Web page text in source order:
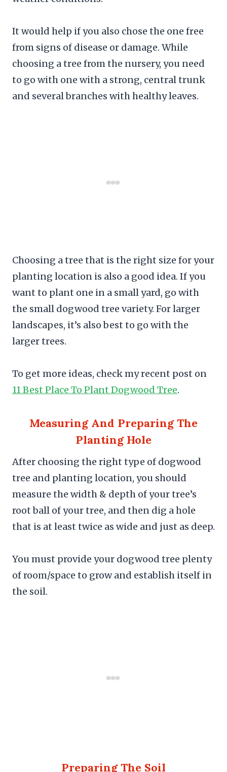
It would help if you also chose the one free
from signs of disease or damage. While
choosing a tree from the nursery, you need
to go with one with a strong, central trunk
and several branches with healthy leaves.
Choosing a tree that is the right size for your
planting location is also a good idea. If you
want to plant one in a small yard, go with
the small dogwood tree variety. For larger
landscapes, it’s also best to go with the
larger trees.
To get more ideas, check my recent post on
11 Best Place To Plant Dogwood Tree.
Measuring And Preparing The
Planting Hole
After choosing the right type of dogwood
tree and planting location, you should
measure the width & depth of your tree’s
root ball of your tree, and then dig a hole
that is at least twice as wide and just as deep.
You must provide your dogwood tree plenty
of room/space to grow and establish itself in
the soil.
Preparing The Soil